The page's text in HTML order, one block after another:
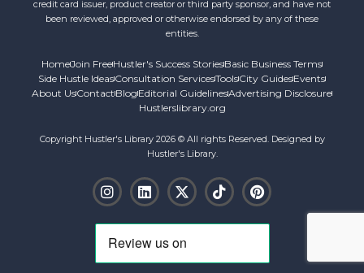
credit card issuer, product creator or third party sponsor, and have not
been reviewed, approved or otherwise endorsed by any of these
entities.
HomeJoin FreeHustler's Success StoriesBasic Business Terms
Side Hustle IdeasConsultation ServicesToolsCity GuidesEvents
About UsContact Blog Editorial GuidelinesAdvertising Disclosure
Hustlerslibrary.org
Copyright Hustler's Library 2026 © All rights Reserved. Designed by
Hustler's Library.